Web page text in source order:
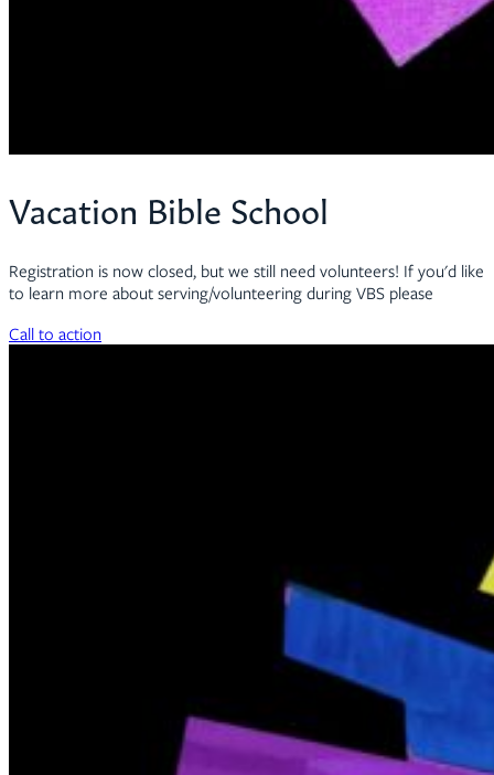
Vacation Bible School
Registration is now closed, but we still need volunteers! If you'd like
to learn more about serving/volunteering during VBS please
Call to action